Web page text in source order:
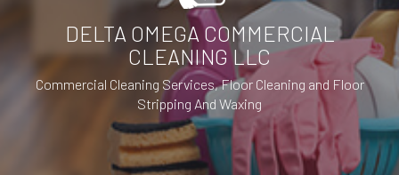
DELTA OMEGA COMMERCIAL
CLEANING LLC
Commercial Cleaning Services, Floor Cleaning and Floor
Stripping And Waxing